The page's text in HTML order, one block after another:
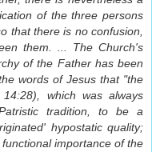
of the three persons
that there is no confusion,
them. ... The Church's
of the Father has been
words of Jesus that "the
which was always
tradition, to be a
hypostatic quality;
importance of the